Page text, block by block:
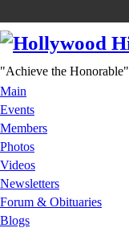
"Achieve the Honorable"
Main
Events
Members
Photos
Videos
Newsletters
Forum & Obituaries
Blogs